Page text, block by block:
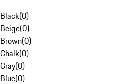
Black(0)
Beige(0)
Brown(0)
Chalk(0)
Gray(0)
Blue(0)